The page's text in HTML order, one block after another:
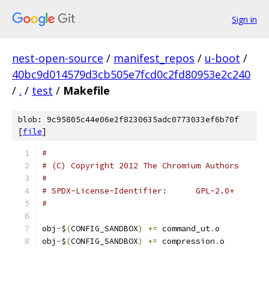
Sign in
nest-open-source / manifest_repos / u-boot /
40bc9d014579d3cb505e7fcd0c2fd80953e2c240
/ . / test / Makefile
blob: 9c95805c44e06e2f8230635adc0773033ef6b70f
[file]
#
# (C) Copyright 2012 The Chromium Authors
#
# SPDX-License-Identifier:	GPL-2.0+
#
obj -$(CONFIG_SANDBOX) += command_ut.o
obj -$(CONFIG_SANDBOX) += compression .o